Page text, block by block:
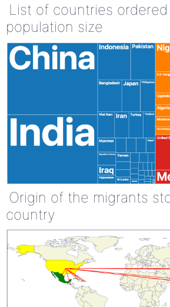
List of countries
population size
Origin of the migrants
country